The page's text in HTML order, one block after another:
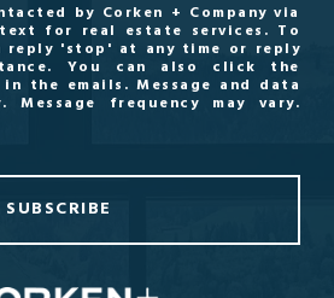
by Corken + Company via
for real estate services. To
reply 'stop' at any time or reply
You can also click the
the emails. Message and data
Message frequency may vary.
SUBSCRIBE